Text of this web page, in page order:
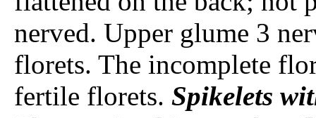
nerved. Upper glume 3
florets. The incomplete
fertile florets. Spikelets